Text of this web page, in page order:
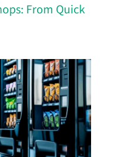
From Quick